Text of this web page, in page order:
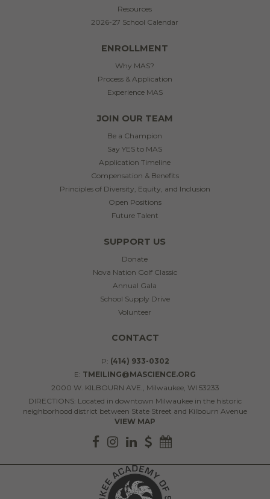
Resources
2026-27 School Calendar
ENROLLMENT
Why MAS?
Process & Application
Experience MAS
JOIN OUR TEAM
Be a Champion
Say YES to MAS
Application Timeline
Compensation & Benefits
Principles of Diversity, Equity, and Inclusion
Open Positions
Future Talent
SUPPORT US
Donate
Nova Nation Golf Classic
Annual Gala
School Supply Drive
Volunteer
CONTACT
P: (414) 933-0302
E: TMEILING@MASCIENCE.ORG
2000 W. KILBOURN AVE., Milwaukee, WI 53233
DIRECTIONS: Located in downtown Milwaukee in the historic
neighborhood district between State Street and Kilbourn Avenue
VIEW MAP